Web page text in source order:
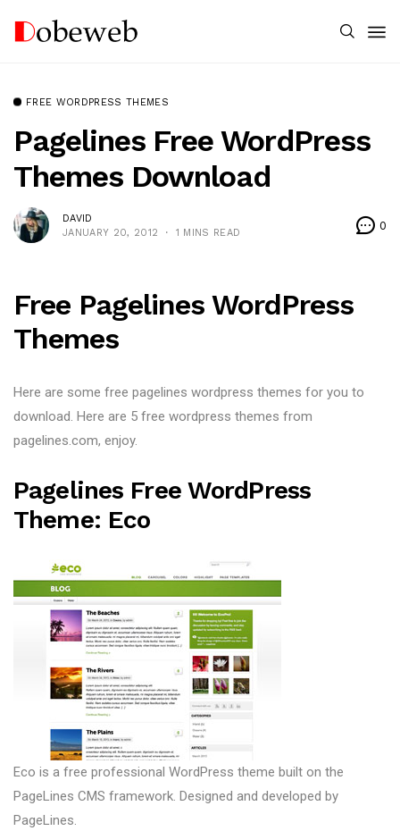
FREE WORDPRESS THEMES
Pagelines Free WordPress
Themes Download
DAVID
JANUARY 20, 2012
1 MINS READ
0
Free Pagelines WordPress
Themes
Here are some free pagelines wordpress themes for you to
download. Here are 5 free wordpress themes from
pagelines.com, enjoy.
Pagelines Free WordPress
Theme: Eco
Eco is a free professional WordPress theme built on the
PageLines CMS framework. Designed and developed by
PageLines.